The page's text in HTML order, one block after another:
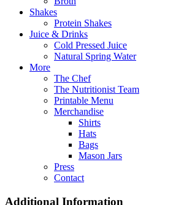
Shakes
Protein Shakes
Juice & Drinks
Cold Pressed Juice
Natural Spring Water
More
The Chef
The Nutritionist Team
Printable Menu
Merchandise
Shirts
Hats
Bags
Mason Jars
Press
Contact
Additional Information